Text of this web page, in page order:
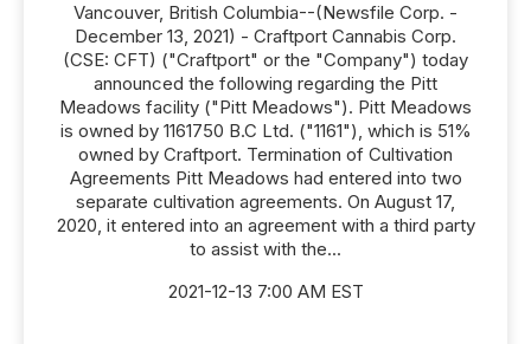
Vancouver, British Columbia--(Newsfile Corp. -
December 13, 2021) - Craftport Cannabis Corp.
(CSE: CFT) ("Craftport" or the "Company") today
announced the following regarding the Pitt
Meadows facility ("Pitt Meadows"). Pitt Meadows
is owned by 1161750 B.C Ltd. ("1161"), which is 51%
owned by Craftport. Termination of Cultivation
Agreements Pitt Meadows had entered into two
separate cultivation agreements. On August 17,
2020, it entered into an agreement with a third party
to assist with the...
2021-12-13 7:00 AM EST